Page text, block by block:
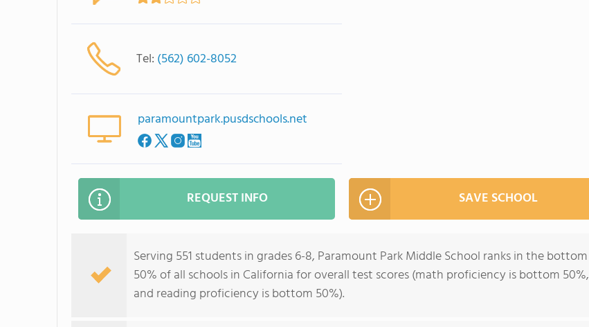
Tel: (562) 602-8052
paramountpark.pusdschools.net
REQUEST INFO SAVE SCHOOL
Serving 551 students in grades 6-8, Paramount Park Middle School ranks in the bottom
50% of all schools in California for overall test scores (math proficiency is bottom 50%,
and reading proficiency is bottom 50%).